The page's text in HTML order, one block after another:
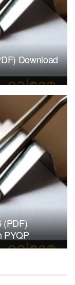
Download
(PDF)
PYQP